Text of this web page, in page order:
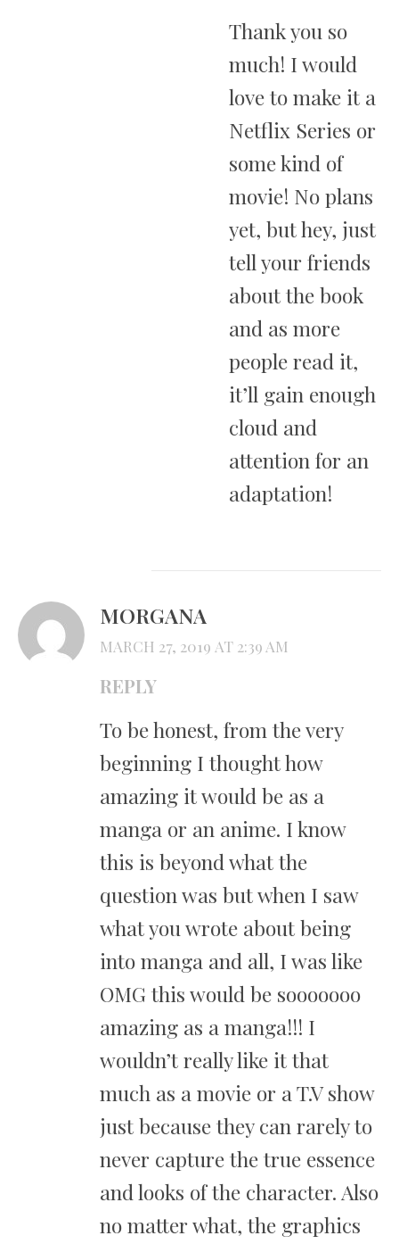
Thank you so
much! I would
love to make it a
Netflix Series or
some kind of
movie! No plans
yet, but hey, just
tell your friends
about the book
and as more
people read it,
it’ll gain enough
cloud and
attention for an
adaptation!
MORGANA
MARCH 27, 2019 AT 2:39 AM
REPLY
To be honest, from the very
beginning I thought how
amazing it would be as a
manga or an anime. I know
this is beyond what the
question was but when I saw
what you wrote about being
into manga and all, I was like
OMG this would be sooooooo
amazing as a manga!!! I
wouldn’t really like it that
much as a movie or a T.V show
just because they can rarely to
never capture the true essence
and looks of the character. Also
no matter what, the graphics